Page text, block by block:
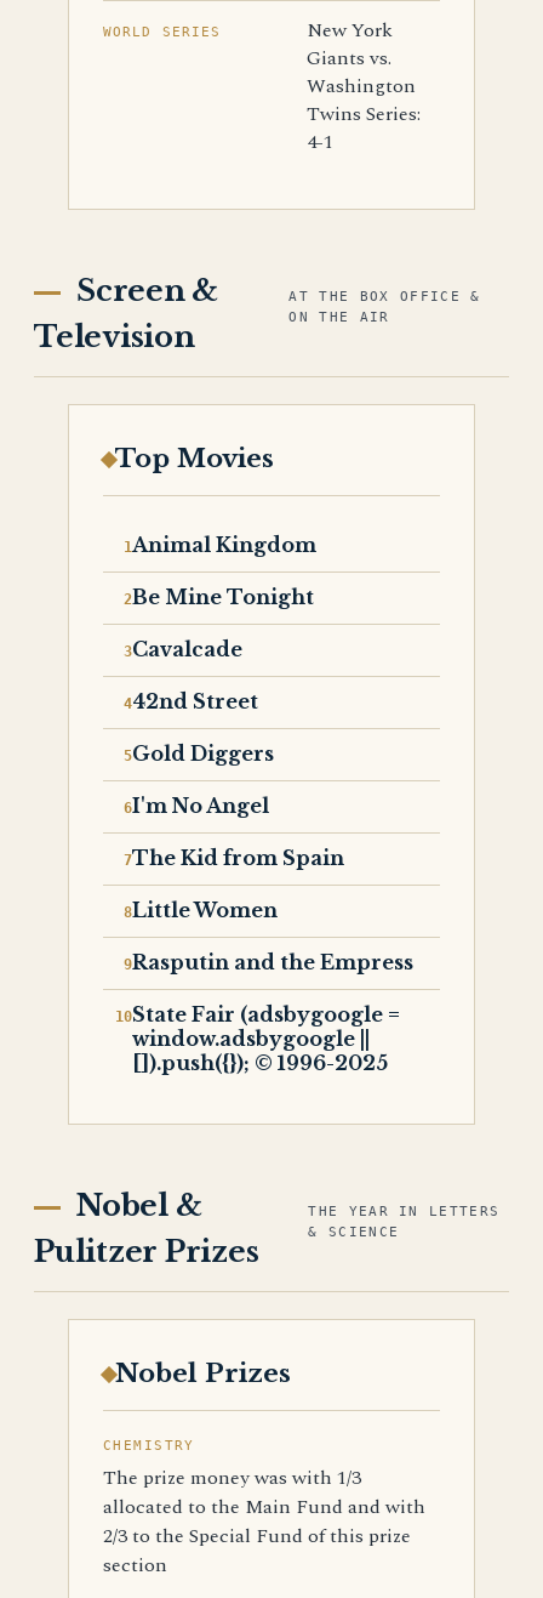
WORLD SERIES
New York
Giants vs.
Washington
Twins Series:
4-1
Screen &
Television
AT THE BOX OFFICE &
ON THE AIR
Top Movies
Animal Kingdom
Be Mine Tonight
Cavalcade
42nd Street
Gold Diggers
I'm No Angel
The Kid from Spain
Little Women
Rasputin and the Empress
State Fair (adsbygoogle =
window.adsbygoogle ||
[]).push({}); © 1996-2025
Nobel &
Pulitzer Prizes
THE YEAR IN LETTERS
& SCIENCE
Nobel Prizes
CHEMISTRY
The prize money was with 1/3
allocated to the Main Fund and with
2/3 to the Special Fund of this prize
section